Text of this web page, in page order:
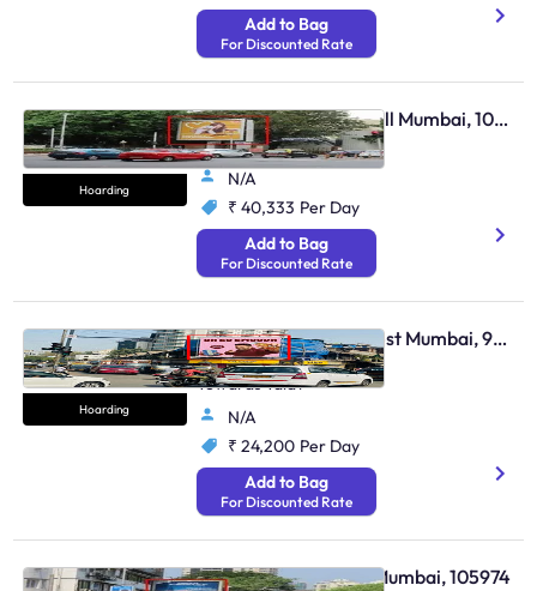
Add to Bag
For Discounted Rate
Hoarding
Hoarding - Malabar Hill Mumbai, 105969
Kemps Corner Junction
N/A
₹ 40,333 Per Day
Add to Bag
For Discounted Rate
Hoarding
Hoarding - Bandra West Mumbai, 96478
Bandra Lucky Junction
Towards Talav
N/A
₹ 24,200 Per Day
Add to Bag
For Discounted Rate
Hoarding - Gamdevi Mumbai, 105974